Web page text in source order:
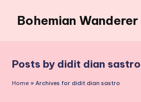
content
Bohemian Wanderer
Around
Bohemian
Wanderer
Posts by didit dian sastro
Home » Archives for didit dian sastro